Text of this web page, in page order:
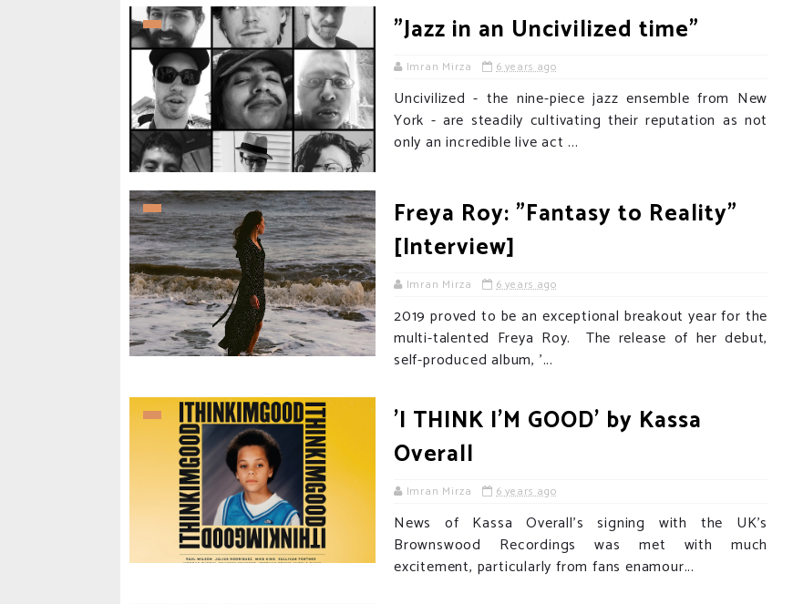
"Jazz in an Uncivilized time"
Imran Mirza 6 years ago
Uncivilized - the nine-piece jazz ensemble from New
York - are steadily cultivating their reputation as not
only an incredible live act ...
Freya Roy: "Fantasy to Reality"
[Interview]
Imran Mirza 6 years ago
2019 proved to be an exceptional breakout year for the
multi-talented Freya Roy. The release of her debut,
self-produced album, '...
'I THINK I'M GOOD' by Kassa
Overall
Imran Mirza 6 years ago
News of Kassa Overall's signing with the UK's
Brownswood Recordings was met with much
excitement, particularly from fans enamour...